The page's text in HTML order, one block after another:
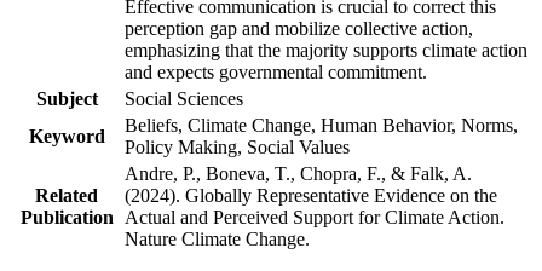
Effective communication is crucial to correct this
perception gap and mobilize collective action,
emphasizing that the majority supports climate action
and expects governmental commitment.
Subject
Social Sciences
Keyword
Beliefs, Climate Change, Human Behavior, Norms,
Policy Making, Social Values
Related
Publication
Andre, P., Boneva, T., Chopra, F., & Falk, A.
(2024). Globally Representative Evidence on the
Actual and Perceived Support for Climate Action.
Nature Climate Change.